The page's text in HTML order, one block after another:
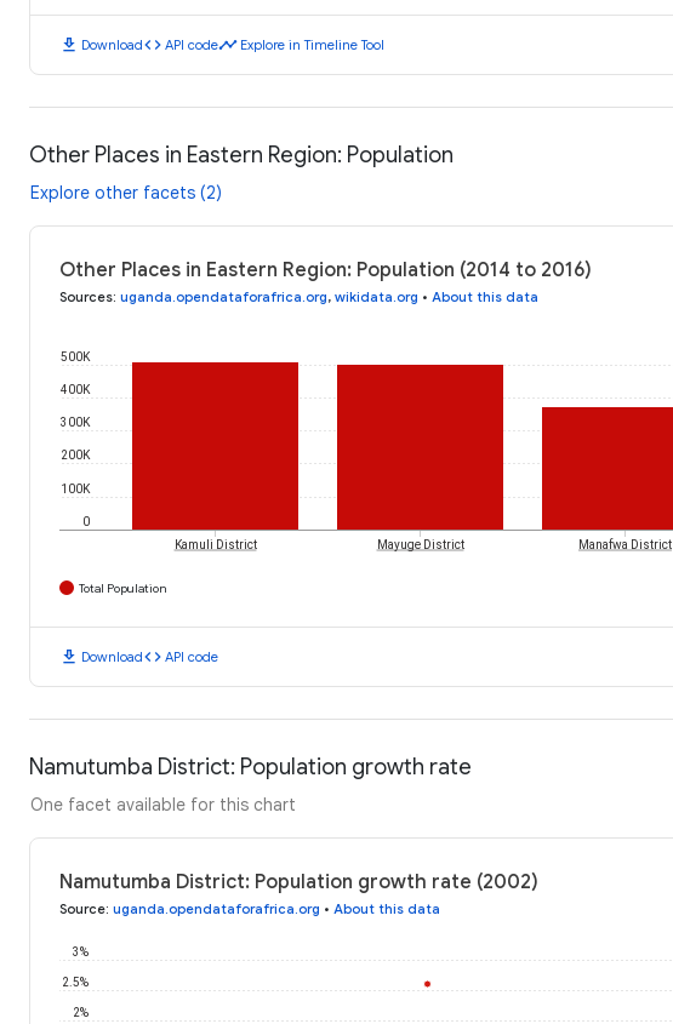
download Downloadcode API codetimeline Explore in Timeline Tool
Other Places in Eastern Region: Population
Explore other facets (2)
Other Places in Eastern Region: Population (2014 to 2016)
Sources: uganda.opendataforafrica.org, wikidata.org • About this data
0
100K
200K
300K
400K
500K
Kamuli District Mayuge District Manafwa District
Total Population
download Downloadcode API code
Namutumba District: Population growth rate
One facet available for this chart
Namutumba District: Population growth rate (2002)
Source: uganda.opendataforafrica.org • About this data
2%
2.5%
3%